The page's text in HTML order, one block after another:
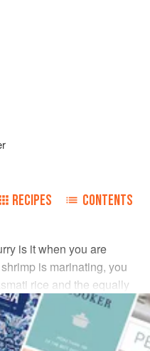
RECIPES CONTENTS
is it when you are
is marinating, you
rice and the equally
Corn